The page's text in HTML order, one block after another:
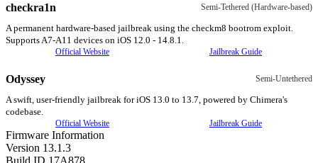
checkra1n Semi-Tethered (Hardware-based)
A permanent hardware-based jailbreak using the checkm8 bootrom exploit.
Supports A7-A11 devices on iOS 12.0 - 14.8.1.
Official Website
Jailbreak Guide
Odyssey Semi-Untethered
A swift, user-friendly jailbreak for iOS 13.0 to 13.7, powered by Chimera's
codebase.
Official Website
Jailbreak Guide
Firmware Information
Version 13.1.3